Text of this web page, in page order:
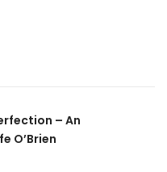
– An
O’Brien